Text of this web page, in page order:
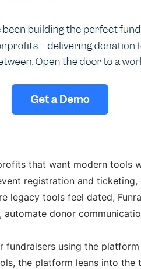
that want modern
registration and
legacy tools feel dated,
donor
using the
the platform leans into